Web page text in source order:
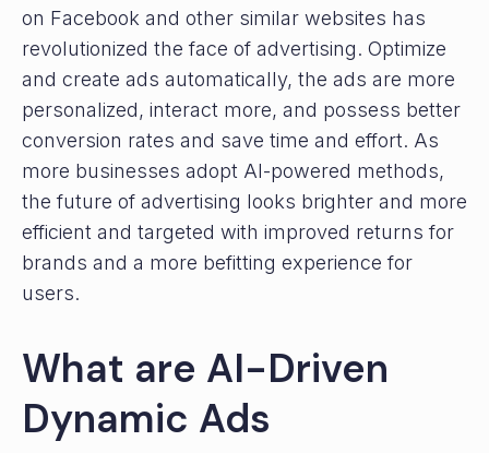
on Facebook and other similar websites has
revolutionized the face of advertising. Optimize
and create ads automatically, the ads are more
personalized, interact more, and possess better
conversion rates and save time and effort. As
more businesses adopt AI-powered methods,
the future of advertising looks brighter and more
efficient and targeted with improved returns for
brands and a more befitting experience for
users.
What are AI-Driven
Dynamic Ads